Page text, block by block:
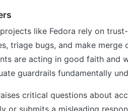
like Fedora rely on
triage bugs, and make
are acting in good faith and
guardrails fundamentally
critical questions about
or submits a misleading